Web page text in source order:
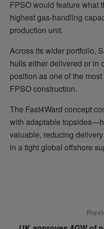
FPSO would feature what
highest gas-handling
production unit.
Across its wider portfolio,
hulls either delivered or in
position as one of the
FPSO construction.
The Fast4Ward concept
with adaptable
valuable, reducing
in a tight global offshore